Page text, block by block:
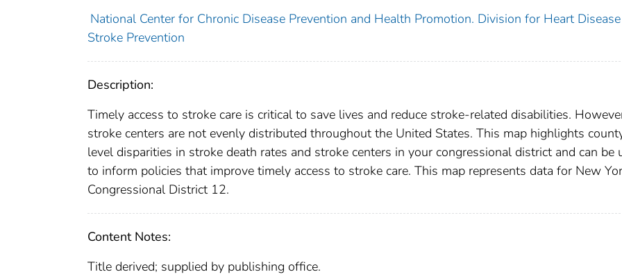
National Center for Chronic Disease Prevention and Health Promotion. Division for Heart
Stroke Prevention
Description:
Timely access to stroke care is critical to save lives and reduce stroke-related disabilities.
stroke centers are not evenly distributed throughout the United States. This map highlights
level disparities in stroke death rates and stroke centers in your congressional district and can be
to inform policies that improve timely access to stroke care. This map represents data for New
Congressional District 12.
Content Notes:
Title derived; supplied by publishing office.